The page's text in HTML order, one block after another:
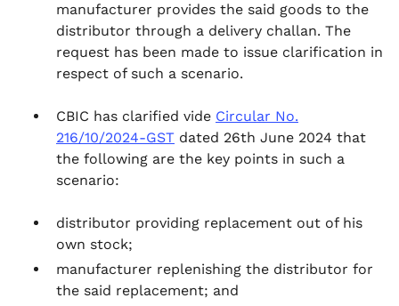
manufacturer provides the said goods to the
distributor through a delivery challan. The
request has been made to issue clarification in
respect of such a scenario.
CBIC has clarified vide Circular No.
216/10/2024-GST dated 26th June 2024 that
the following are the key points in such a
scenario:
distributor providing replacement out of his
own stock;
manufacturer replenishing the distributor for
the said replacement; and